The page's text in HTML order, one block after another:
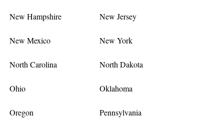
New Hampshire New Jersey
New Mexico New York
North Carolina North Dakota
Ohio Oklahoma
Oregon Pennsylvania